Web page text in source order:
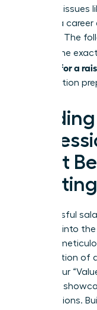
systemic issues
building a
surviving. The
provide the
best ask for a
conversation
Vault
Meeting
A successful
you step into
through
construction of
This is your
evidence
contributions.